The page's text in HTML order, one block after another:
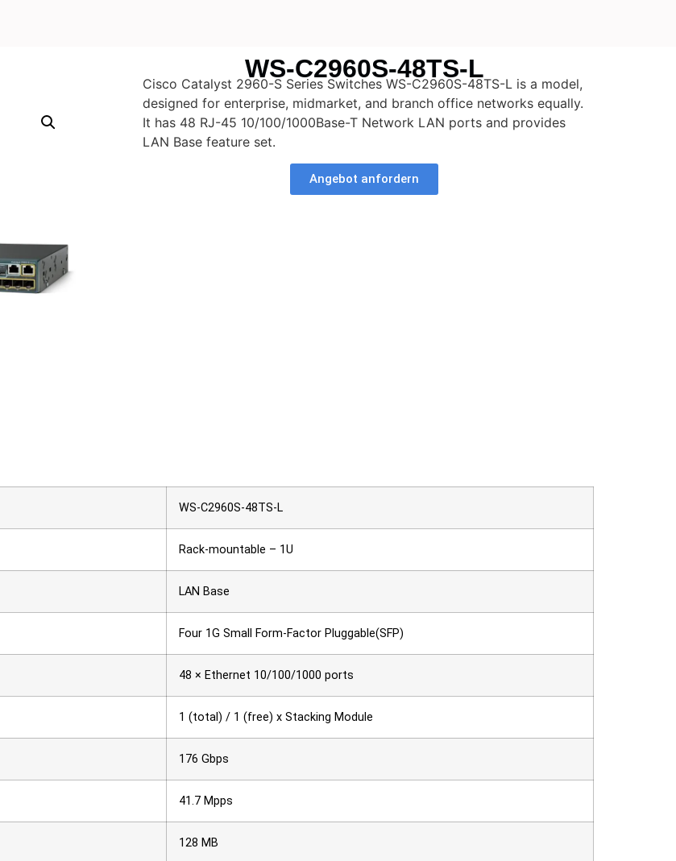
WS-C2960S-48TS-L
Cisco Catalyst 2960-S Series Switches WS-C2960S-48TS-L is a model,
designed for enterprise, midmarket, and branch office networks equally.
It has 48 RJ-45 10/100/1000Base-T Network LAN ports and provides
LAN Base feature set.
Angebot anfordern
WS-C2960S-48TS-L
Rack-mountable – 1U
LAN Base
Four 1G Small Form-Factor Pluggable(SFP)
48 × Ethernet 10/100/1000 ports
1 (total) / 1 (free) x Stacking Module
176 Gbps
41.7 Mpps
128 MB